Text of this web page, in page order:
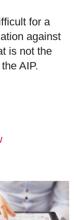
for a
against
is not the
AIP.